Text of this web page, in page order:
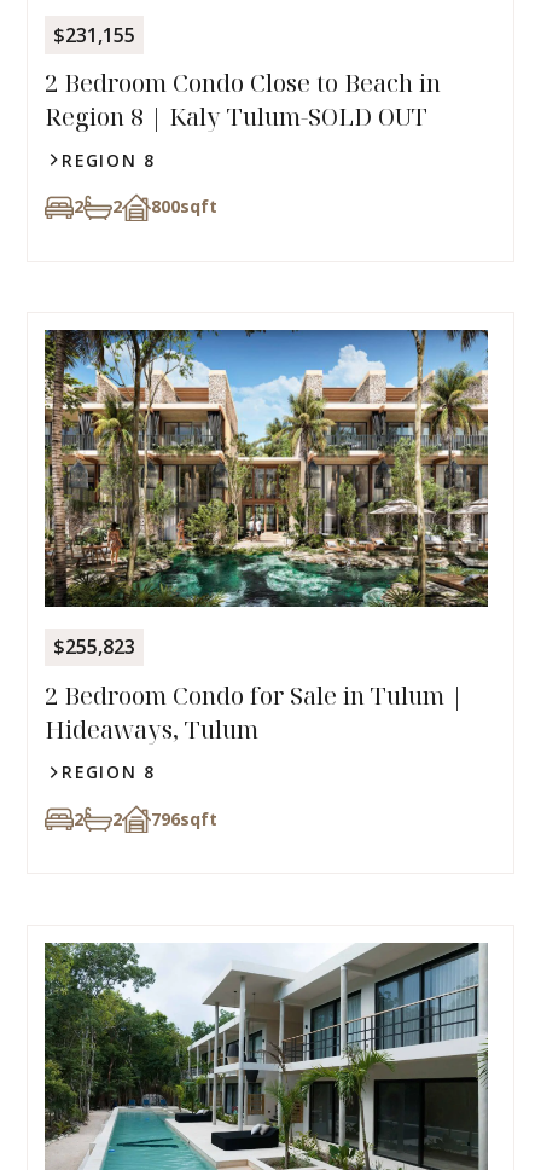
$231,155
2 Bedroom Condo Close to Beach in
Region 8 | Kaly Tulum-SOLD OUT
REGION 8
2 2 800sqft
$255,823
2 Bedroom Condo for Sale in Tulum |
Hideaways, Tulum
REGION 8
2 2 796sqft